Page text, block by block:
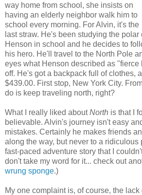
way home from school, she insists on
having an elderly neighbor walk him to
school every morning. For Alvin, it's the
last straw. He's been studying the
Henson in school and he decides to
his hero. He'll travel to the North Pole
eyes what Henson described as "fierce
off. He's got a backpack full of clothes,
$439.00. First stop, New York City.
do is keep traveling north, right?
What I really liked aboutNorth is that I
believable. Alvin's journey isn't easy
mistakes. Certainly he makes friends
along the way, but never to a ridiculous
fast-paced adventure story that I
don't take my word for it... check out
wrung sponge.)
My one complaint is, of course, the lack